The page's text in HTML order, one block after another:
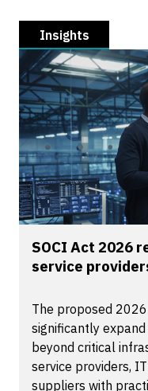
Insights
SOCI Act 2026
service
The proposed
significantly
beyond critical
service providers,
suppliers with